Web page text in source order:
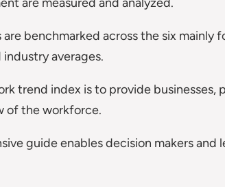
benchmarked across the six mainly
averages.
trend index is to provide businesses,
of the workforce.
guide enables decision makers and